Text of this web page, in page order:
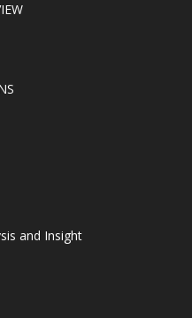
and Insight